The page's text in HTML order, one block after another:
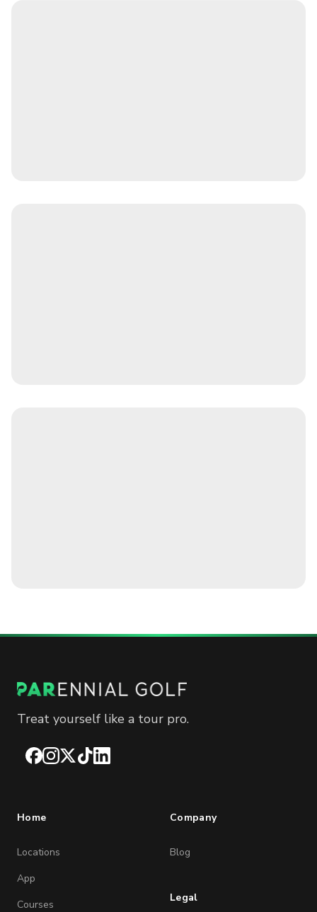
Treat yourself like a tour pro.
Facebook
Instagram
X TikTokLinkedIn
Home
Locations
App
Courses
Company
Blog
Legal